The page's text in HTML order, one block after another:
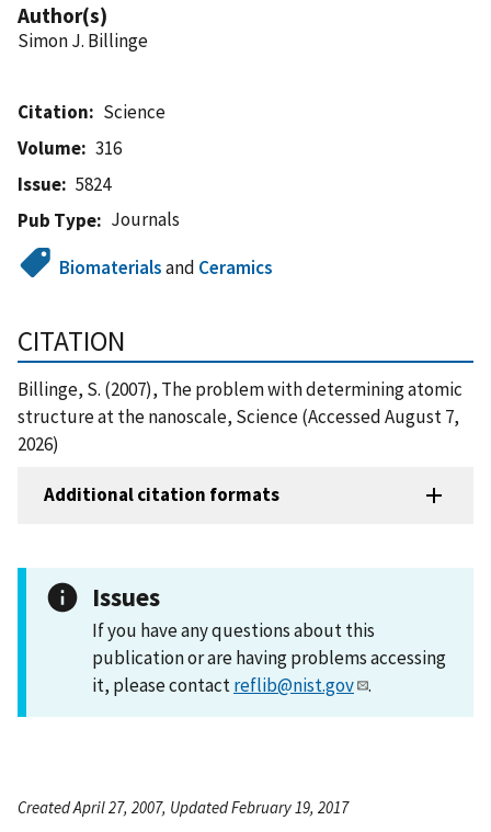
Author(s)
Simon J. Billinge
Citation
Science
Volume
316
Issue
5824
Pub Type
Journals
Biomaterialsand Ceramics
CITATION
Billinge, S. (2007), The problem with determining atomic
structure at the nanoscale, Science (Accessed August 7,
2026)
Additional citation formats
Issues
If you have any questions about this
publication or are having problems accessing
it, please contactreflib@nist.gov .
Created April 27, 2007, Updated February 19, 2017